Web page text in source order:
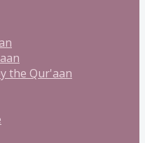
the Qur'aan